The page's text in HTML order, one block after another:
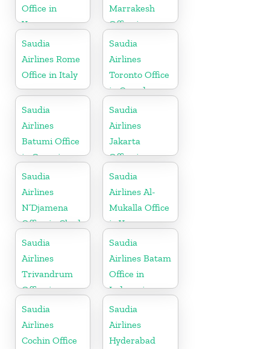
Office in
Yemen
Marrakesh
Office in
Morocco
Saudia
Airlines Rome
Office in Italy
Saudia
Airlines
Toronto Office
in Canada
Saudia
Airlines
Batumi Office
in Georgia
Saudia
Airlines
Jakarta
Office in
Indonesia
Saudia
Airlines
N’Djamena
Office in Chad
Saudia
Airlines Al-
Mukalla Office
in Yemen
Republic
Saudia
Airlines
Trivandrum
Office in
Kerala
Saudia
Airlines Batam
Office in
Indonesia
Saudia
Airlines
Cochin Office
Saudia
Airlines
Hyderabad